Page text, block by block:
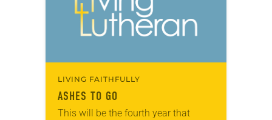
LIVING FAITHFULLY
ASHES TO GO
This will be the fourth year that